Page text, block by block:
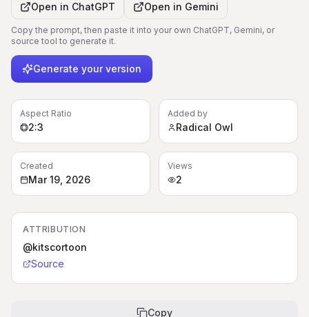
Open in ChatGPT Open in Gemini
Copy the prompt, then paste it into your own ChatGPT, Gemini, or
source tool to generate it.
Generate your version
Aspect Ratio
2:3
Added by
Radical Owl
Created
Mar 19, 2026
Views
2
ATTRIBUTION
@kitscortoon
Source
Copy